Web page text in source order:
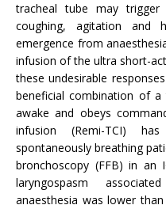
tracheal tube may trigger
coughing, agitation and
emergence from
infusion of the ultra short-
these undesirable
beneficial combination of
awake and obeys
infusion (Remi-TCI)
spontaneously breathing
bronchoscopy (FFB) in an
laryngospasm
anaesthesia was lower